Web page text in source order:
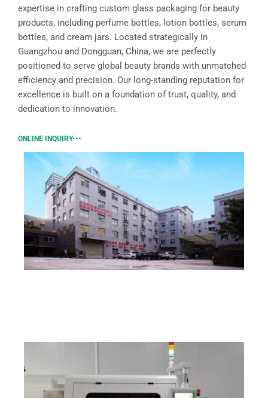
expertise in crafting custom glass packaging for beauty
products, including perfume bottles, lotion bottles, serum
bottles, and cream jars. Located strategically in
Guangzhou and Dongguan, China, we are perfectly
positioned to serve global beauty brands with unmatched
efficiency and precision. Our long-standing reputation for
excellence is built on a foundation of trust, quality, and
dedication to innovation.
ONLINE INQUIRY